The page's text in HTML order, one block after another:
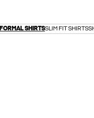
FORMAL SHIRTSSLIM FIT SHIRTS